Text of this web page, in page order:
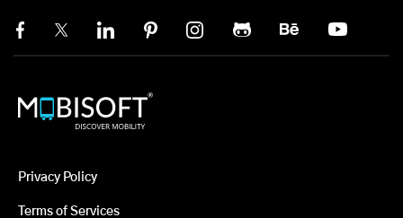
Privacy Policy
Terms of Services